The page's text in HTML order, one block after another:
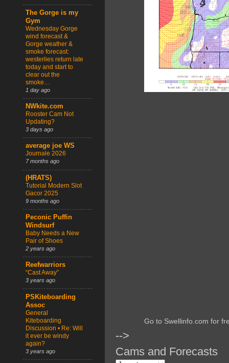
Go to Swellinfo.com for
-->
Cams and Forecasts
The Gorge is my
Gym
Wednesday Gorge
wind forecast &
Gorge weather &
smoke forecast:
westerlies return late
today and start to
clear out the
smoke…
1 day ago
NWkite.com
Rooster Cam Not
Updating?
3 days ago
average joe WS
Journale 2026
7 months ago
(HRATS)
Tutorial Modern Slot
Gacor 2025
9 months ago
Peconic Puffin
Windsurf
Baby Needs a New
Pair of Shoes
2 years ago
Reefwarriors
“Cast Away”
3 years ago
PSKiteboarding
Assoc
General
Kiteboarding
Discussion • Re: Will
it ever be windy
again?
3 years ago